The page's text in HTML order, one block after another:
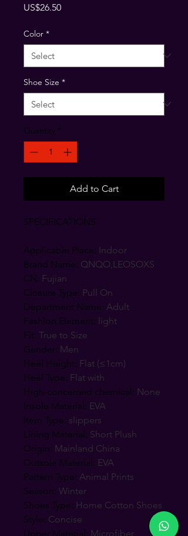
US$26.50Price
Color *
Shoe Size *
Quantity *
Add to Cart
SPECIFICATIONS
Applicable Place: Indoor
Brand Name: QNQO,LEOSOXS
CN: Fujian
Closure Type: Pull On
Department Name: Adult
Fashion Element: light
Fit: True to Size
Gender: Men
Heel Height: Flat (≤1cm)
Heel Type: Flat with
High-concerned chemical : None
Insole Material : EVA
Item Type: slippers
Lining Material : Short Plush
Origin: Mainland China
Outsole Material : EVA
Pattern Type: Animal Prints
Season: Winter
Shoes Type: Home Cotton Shoes
Style: Concise
Upper Material : Microfiber